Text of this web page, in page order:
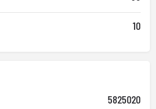
10
5825020